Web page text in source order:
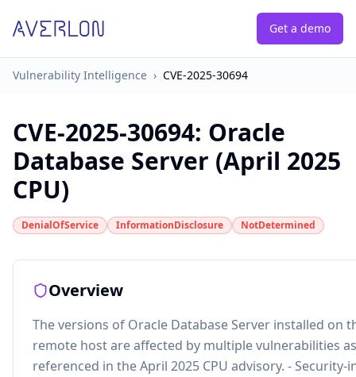
Get a demo
Vulnerability Intelligence › CVE-2025-30694
CVE-2025-30694: Oracle
Database Server (April 2025
CPU)
DenialOfService InformationDisclosure NotDetermined
Overview
The versions of Oracle Database Server installed on
remote host are affected by multiple vulnerabilities as
referenced in the April 2025 CPU advisory. - Security-